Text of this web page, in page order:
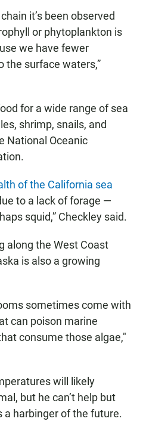
it’s been observed
or phytoplankton is
we have fewer
the surface waters,”
for a wide range of sea
shrimp, snails, and
National Oceanic
of the California sea
to a lack of forage —
squid,” Checkley said.
along the West Coast
is also a growing
sometimes come with
can poison marine
consume those algae,"
will likely
but he can’t help but
a harbinger of the future.